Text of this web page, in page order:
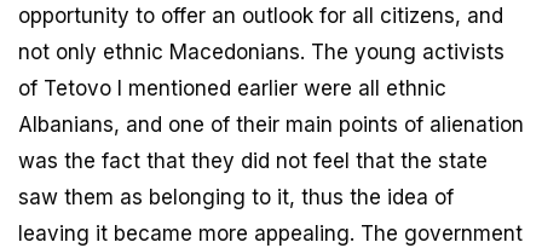
opportunity to offer an outlook for all citizens, and
not only ethnic Macedonians. The young activists
of Tetovo I mentioned earlier were all ethnic
Albanians, and one of their main points of alienation
was the fact that they did not feel that the state
saw them as belonging to it, thus the idea of
leaving it became more appealing. The government